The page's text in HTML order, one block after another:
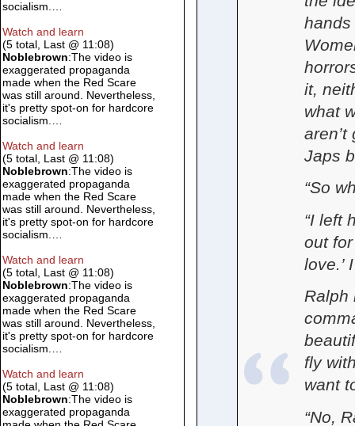
it,
what
Japs
“So
“I left
out
love.’
Ralph
fly
want
“No,
socialism.…
Watch and learn
(5 total, Last @ 11:08)
Noblebrown:The video is
exaggerated propaganda
made when the Red Scare
was still around. Nevertheless,
it's pretty spot-on for hardcore
socialism.…
Watch and learn
(5 total, Last @ 11:08)
Noblebrown:The video is
exaggerated propaganda
made when the Red Scare
was still around. Nevertheless,
it's pretty spot-on for hardcore
socialism.…
Watch and learn
(5 total, Last @ 11:08)
Noblebrown:The video is
exaggerated propaganda
made when the Red Scare
was still around. Nevertheless,
it's pretty spot-on for hardcore
socialism.…
Watch and learn
(5 total, Last @ 11:08)
Noblebrown:The video is
exaggerated propaganda